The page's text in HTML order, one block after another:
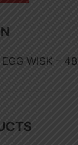
EGG WISK – 48